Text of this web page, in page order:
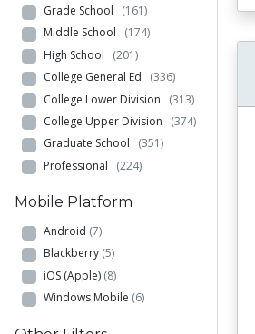
Grade School (161)
Middle School (174)
High School (201)
College General Ed (336)
College Lower Division (313)
College Upper Division (374)
Graduate School (351)
Professional (224)
Mobile Platform
Android (7)
Blackberry (5)
iOS (Apple) (8)
Windows Mobile (6)